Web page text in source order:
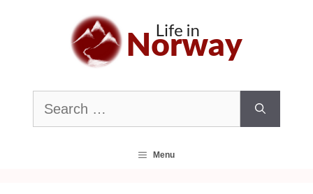
Search
for:
Menu